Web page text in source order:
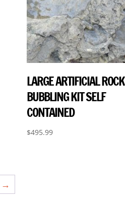
LARGE ARTIFICIAL ROCK
BUBBLING KIT SELF
CONTAINED
$495.99
→